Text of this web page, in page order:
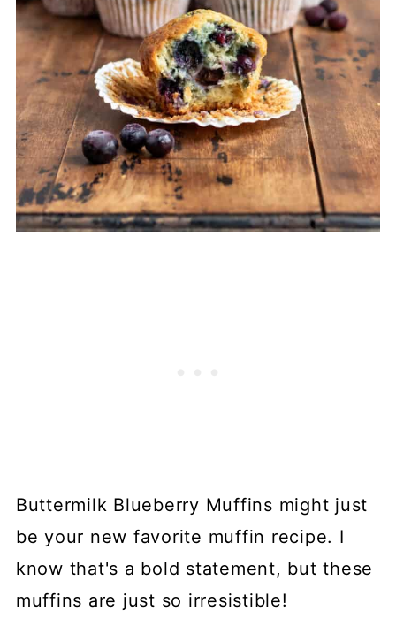
Buttermilk Blueberry Muffins might just
be your new favorite muffin recipe. I
know that's a bold statement, but these
muffins are just so irresistible!